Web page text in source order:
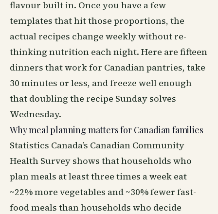
flavour built in. Once you have a few
templates that hit those proportions, the
actual recipes change weekly without re-
thinking nutrition each night. Here are fifteen
dinners that work for Canadian pantries, take
30 minutes or less, and freeze well enough
that doubling the recipe Sunday solves
Wednesday.
Why meal planning matters for Canadian families
Statistics Canada’s Canadian Community
Health Survey shows that households who
plan meals at least three times a week eat
~22% more vegetables and ~30% fewer fast-
food meals than households who decide